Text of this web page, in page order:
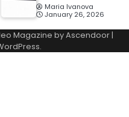
Maria Ivanova
January 26, 2026
Magazine byAscendoor|
.